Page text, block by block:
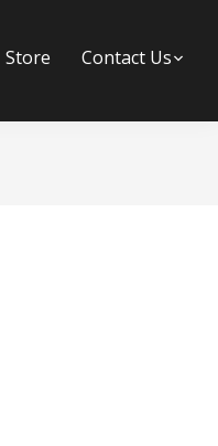
Store Contact Us